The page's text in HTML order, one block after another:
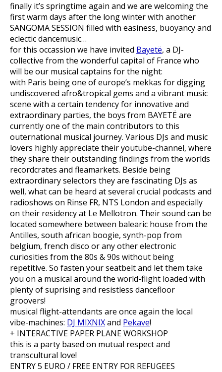
finally it’s springtime again and we are welcoming the
first warm days after the long winter with another
SANGOMA SESSION filled with easiness, buoyancy and
eclectic dancemusic…
for this occassion we have invited Bayetë, a DJ-
collective from the wonderful capital of France who
will be our musical captains for the night:
with Paris being one of europe’s mekkas for digging
undiscovered afro&tropical gems and a vibrant music
scene with a certain tendency for innovative and
extraordinary parties, the boys from BAYETË are
currently one of the main contributors to this
outernational musical journey. Various DJs and music
lovers highly appreciate their youtube-channel, where
they share their outstanding findings from the worlds
recordcrates and fleamarkets. Beside being
extraordinary selectors they are fascinating DJs as
well, what can be heard at several crucial podcasts and
radioshows on Rinse FR, NTS London and especially
on their residency at Le Mellotron. Their sound can be
located somewhere between balearic house from the
Antilles, south african boogie, synth-pop from
belgium, french disco or any other electronic
curiosities from the 80s & 90s without being
repetitive. So fasten your seatbelt and let them take
you on a musical around the world-flight loaded with
plenty of suprising and resistless dancefloor
groovers!
musical flight-attendants are once again the local
vibe-machines: DJ MIXNIXand Pekave!
+ INTERACTIVE PAPER PLANE WORKSHOP
this is a party based on mutual respect and
transcultural love!
ENTRY 5 EURO / FREE ENTRY FOR REFUGEES